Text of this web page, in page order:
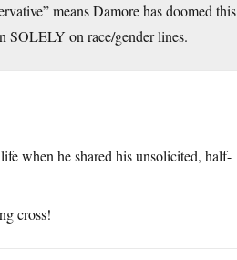
means Damore has doomed this
SOLELY on race/gender lines.
when he shared his unsolicited, half-
cross!